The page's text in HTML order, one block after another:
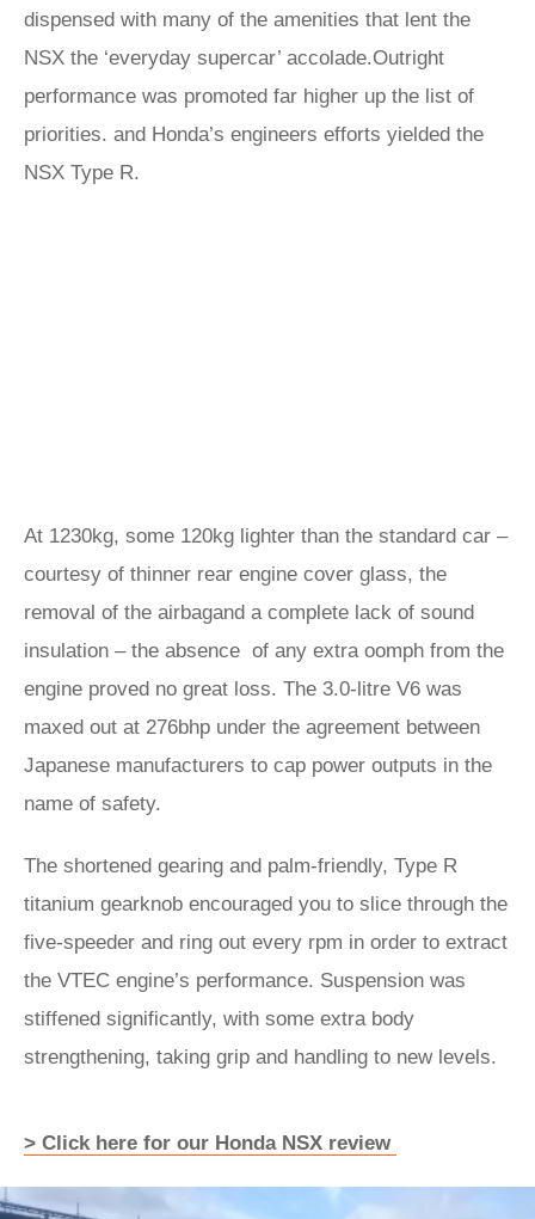
dispensed with many of the amenities that lent the
NSX the ‘everyday supercar’ accolade.Outright
performance was promoted far higher up the list of
priorities. and Honda’s engineers efforts yielded the
NSX Type R.
At 1230kg, some 120kg lighter than the standard car –
courtesy of thinner rear engine cover glass, the
removal of the airbagand a complete lack of sound
insulation – the absence of any extra oomph from the
engine proved no great loss. The 3.0-litre V6 was
maxed out at 276bhp under the agreement between
Japanese manufacturers to cap power outputs in the
name of safety.
The shortened gearing and palm-friendly, Type R
titanium gearknob encouraged you to slice through the
five-speeder and ring out every rpm in order to extract
the VTEC engine’s performance. Suspension was
stiffened significantly, with some extra body
strengthening, taking grip and handling to new levels.
> Click here for our Honda NSX review